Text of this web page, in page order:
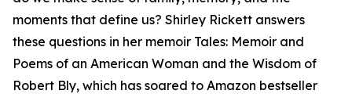
moments that define us? Shirley Rickett answers
these questions in her memoir Tales: Memoir and
Poems of an American Woman and the Wisdom of
Robert Bly, which has soared to Amazon bestseller